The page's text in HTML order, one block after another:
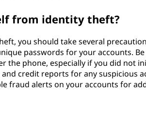
from identity theft?
you should take several
passwords for your accounts.
the phone, especially if you did not
credit reports for any suspicious
fraud alerts on your accounts for